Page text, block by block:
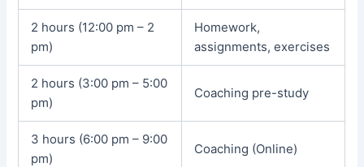
2 hours (12:00 pm – 2
pm)
Homework,
assignments, exercises
2 hours (3:00 pm – 5:00
pm)
Coaching pre-study
3 hours (6:00 pm – 9:00
pm)
Coaching (Online)